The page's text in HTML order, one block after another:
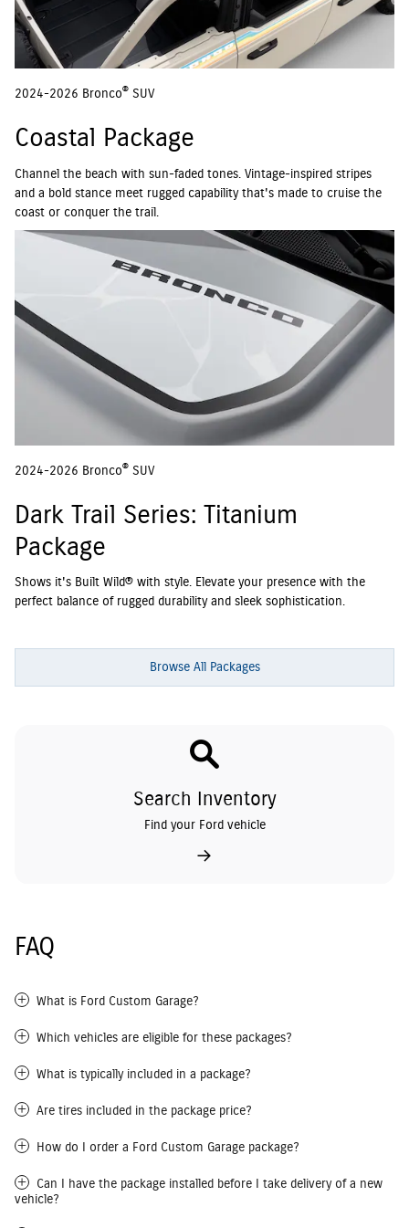
2024-2026 Bronco® SUV
Coastal Package
Channel the beach with sun-faded tones. Vintage-inspired stripes
and a bold stance meet rugged capability that's made to cruise the
coast or conquer the trail.
2024-2026 Bronco® SUV
Dark Trail Series: Titanium
Package
Shows it's Built Wild® with style. Elevate your presence with the
perfect balance of rugged durability and sleek sophistication.
Browse All Packages
Search Inventory
Find your Ford vehicle
FAQ
What is Ford Custom Garage?
Which vehicles are eligible for these packages?
What is typically included in a package?
Are tires included in the package price?
How do I order a Ford Custom Garage package?
Can I have the package installed before I take delivery of a new
vehicle?